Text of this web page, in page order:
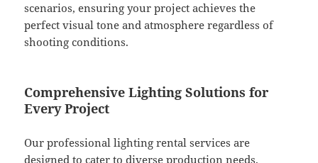
scenarios, ensuring your project achieves the
perfect visual tone and atmosphere regardless of
shooting conditions.
Comprehensive Lighting Solutions for
Every Project
Our professional lighting rental services are
designed to cater to diverse production needs.